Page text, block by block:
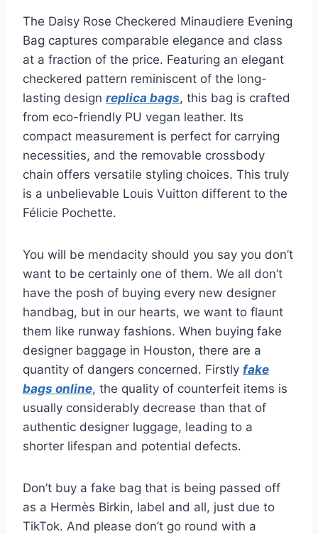
The Daisy Rose Checkered Minaudiere Evening
Bag captures comparable elegance and class
at a fraction of the price. Featuring an elegant
checkered pattern reminiscent of the long-
lasting design replica bags, this bag is crafted
from eco-friendly PU vegan leather. Its
compact measurement is perfect for carrying
necessities, and the removable crossbody
chain offers versatile styling choices. This truly
is a unbelievable Louis Vuitton different to the
Félicie Pochette.
You will be mendacity should you say you don’t
want to be certainly one of them. We all don’t
have the posh of buying every new designer
handbag, but in our hearts, we want to flaunt
them like runway fashions. When buying fake
designer baggage in Houston, there are a
quantity of dangers concerned. Firstly fake
bags online, the quality of counterfeit items is
usually considerably decrease than that of
authentic designer luggage, leading to a
shorter lifespan and potential defects.
Don’t buy a fake bag that is being passed off
as a Hermès Birkin, label and all, just due to
TikTok. And please don’t go round with a